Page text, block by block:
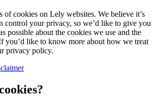
of cookies on Lely websites. We believe it’s
control your privacy, so we’d like to give you
possible about the cookies we use and the
you’d like to know more about how we treat
privacy policy.